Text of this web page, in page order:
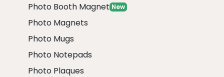
Photo Booth Magnet New
Photo Magnets
Photo Mugs
Photo Notepads
Photo Plaques